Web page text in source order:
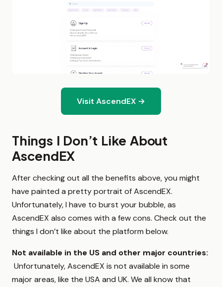
Visit AscendEX →
Things I Don’t Like About
AscendEX
After checking out all the benefits above, you might
have painted a pretty portrait of AscendEX.
Unfortunately, I have to burst your bubble, as
AscendEX also comes with a few cons. Check out the
things I don’t like about the platform below.
Not available in the US and other major countries:
Unfortunately, AscendEX is not available in some
major areas, like the USA and UK. We all know that